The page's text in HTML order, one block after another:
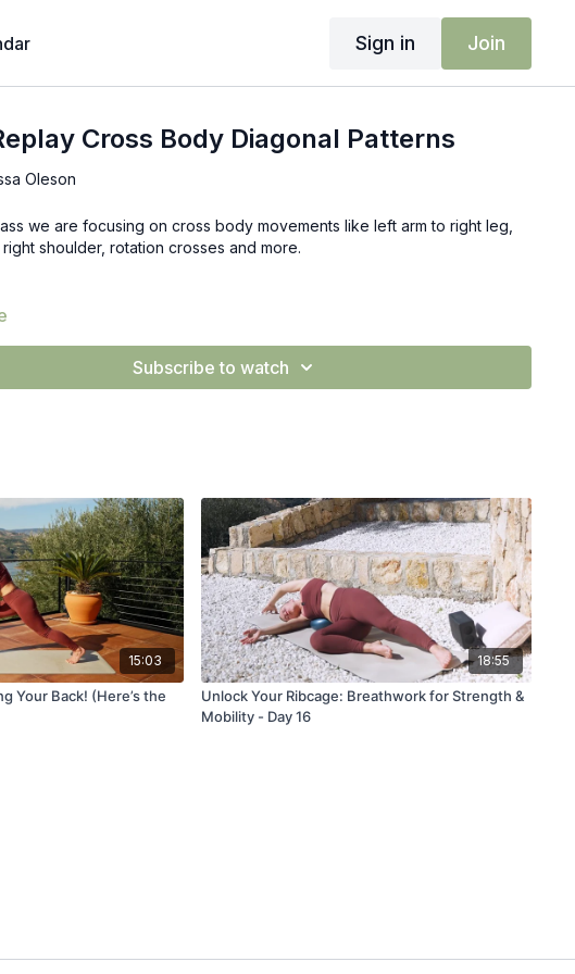
Sign in Join
Cross Body Diagonal Patterns
Oleson
we are focusing on cross body movements like left arm to right leg,
shoulder, rotation crosses and more.
Subscribe to watch
15:03
Your Back! (Here’s the
18:55
Unlock Your Ribcage: Breathwork for Strength &
Mobility - Day 16